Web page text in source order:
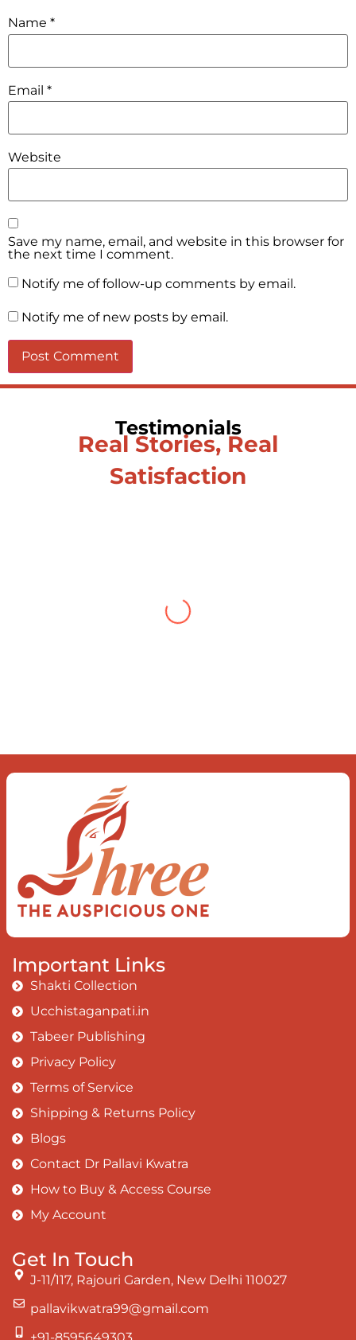
Name *
Email *
Website
Save my name, email, and website in this browser for
the next time I comment.
Notify me of follow-up comments by email.
Notify me of new posts by email.
Testimonials
Real Stories, Real
Satisfaction
When you let go of the me The self is
the “I”; And shed the “I am..”; You let the
ego die Discern this body is a sham
Today when I fall in love Uniting the
Earth, the Soul and the Divine In truth
I rise above The surface and own my
brilliant shine
Important Links
Shakti Collection
Ucchistaganpati.in
Tabeer Publishing
Privacy Policy
Terms of Service
Shipping & Returns Policy
Blogs
Contact Dr Pallavi Kwatra
How to Buy & Access Course
My Account
Get In Touch
J-11/117, Rajouri Garden, New Delhi 110027
pallavikwatra99@gmail.com